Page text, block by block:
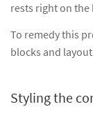
rests right on
To remedy this
blocks and
Styling the